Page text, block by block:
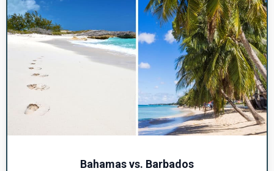
Bahamas vs. Barbados